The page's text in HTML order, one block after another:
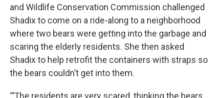
and Wildlife Conservation Commission challenged
Shadix to come on a ride-along to a neighborhood
where two bears were getting into the garbage and
scaring the elderly residents. She then asked
Shadix to help retrofit the containers with straps so
the bears couldn’t get into them.
“’The residents are very scared, thinking the bears